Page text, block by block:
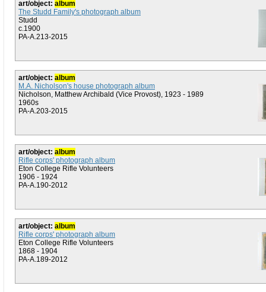
art/object: album
The Studd Family's photograph album
Studd
c.1900
PA-A.213-2015
art/object: album
M.A. Nicholson's house photograph album
Nicholson, Matthew Archibald (Vice Provost), 1923 - 1989
1960s
PA-A.203-2015
art/object: album
Rifle corps' photograph album
Eton College Rifle Volunteers
1906 - 1924
PA-A.190-2012
art/object: album
Rifle corps' photograph album
Eton College Rifle Volunteers
1868 - 1904
PA-A.189-2012